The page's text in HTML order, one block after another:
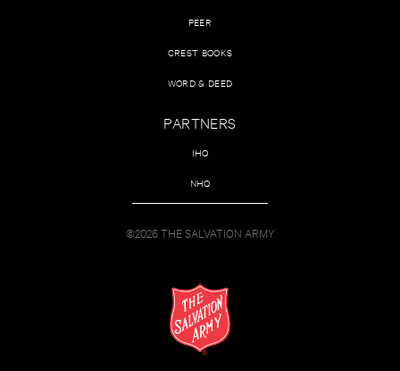
PEER
CREST BOOKS
WORD & DEED
PARTNERS
IHQ
NHQ
©2026 THE SALVATION ARMY